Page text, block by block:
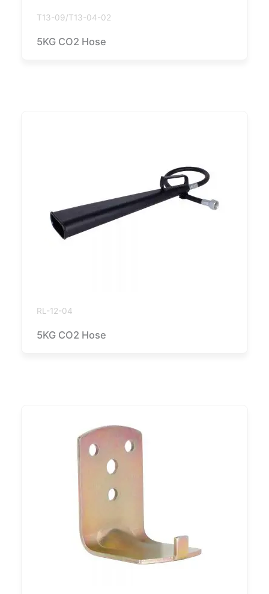
T13-09/T13-04-02
5KG CO2 Hose
RL-12-04
5KG CO2 Hose